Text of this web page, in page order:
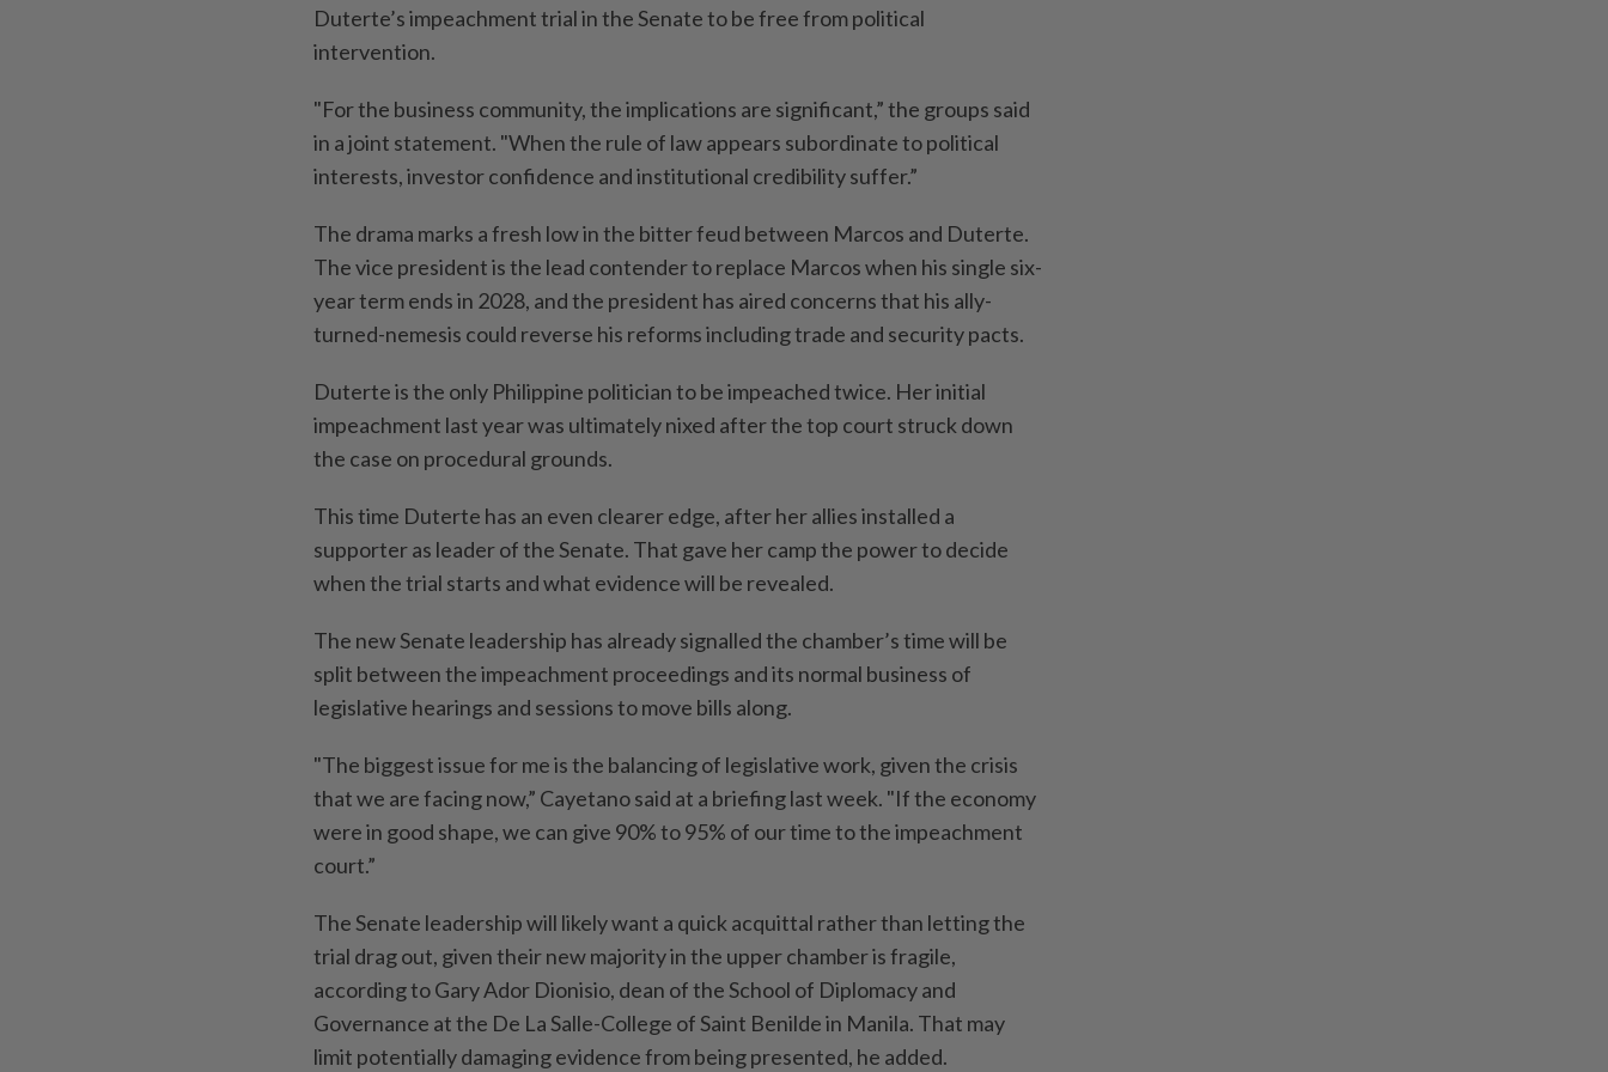
Duterte’s impeachment trial in the Senate to be free from political
intervention.
"For the business community, the implications are significant,” the groups said
in a joint statement. "When the rule of law appears subordinate to political
interests, investor confidence and institutional credibility suffer.”
The drama marks a fresh low in the bitter feud between Marcos and Duterte.
The vice president is the lead contender to replace Marcos when his single six-
year term ends in 2028, and the president has aired concerns that his ally-
turned-nemesis could reverse his reforms including trade and security pacts.
Duterte is the only Philippine politician to be impeached twice. Her initial
impeachment last year was ultimately nixed after the top court struck down
the case on procedural grounds.
This time Duterte has an even clearer edge, after her allies installed a
supporter as leader of the Senate. That gave her camp the power to decide
when the trial starts and what evidence will be revealed.
The new Senate leadership has already signalled the chamber’s time will be
split between the impeachment proceedings and its normal business of
legislative hearings and sessions to move bills along.
"The biggest issue for me is the balancing of legislative work, given the crisis
that we are facing now,” Cayetano said at a briefing last week. "If the economy
were in good shape, we can give 90% to 95% of our time to the impeachment
court.”
The Senate leadership will likely want a quick acquittal rather than letting the
trial drag out, given their new majority in the upper chamber is fragile,
according to Gary Ador Dionisio, dean of the School of Diplomacy and
Governance at the De La Salle-College of Saint Benilde in Manila. That may
limit potentially damaging evidence from being presented, he added.